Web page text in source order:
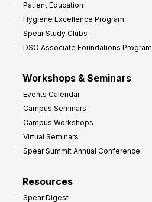
Patient Education
Hygiene Excellence Program
Spear Study Clubs
DSO Associate Foundations Program
Workshops & Seminars
Events Calendar
Campus Seminars
Campus Workshops
Virtual Seminars
Spear Summit Annual Conference
Resources
Spear Digest